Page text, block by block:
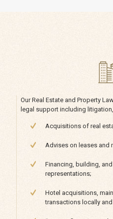
Our Real Estate and Property
legal support including
Acquisitions of real
Advises on leases and
Financing, building,
representations;
Hotel acquisitions,
transactions locally